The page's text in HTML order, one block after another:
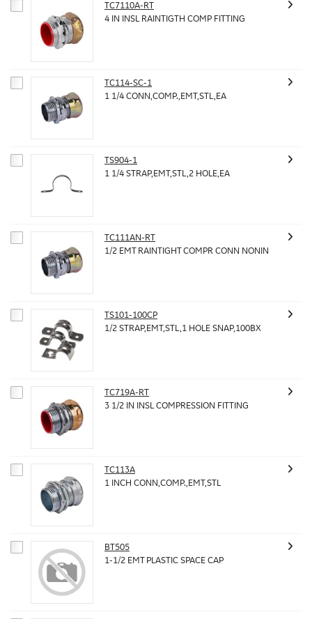
TC7110A-RT
4 IN INSL RAINTIGTH COMP FITTING
TC114-SC-1
1 1/4 CONN,COMP.,EMT,STL,EA
TS904-1
1 1/4 STRAP,EMT,STL,2 HOLE,EA
TC111AN-RT
1/2 EMT RAINTIGHT COMPR CONN NONIN
TS101-100CP
1/2 STRAP,EMT,STL,1 HOLE SNAP,100BX
TC719A-RT
3 1/2 IN INSL COMPRESSION FITTING
TC113A
1 INCH CONN,COMP.,EMT,STL
BT505
1-1/2 EMT PLASTIC SPACE CAP